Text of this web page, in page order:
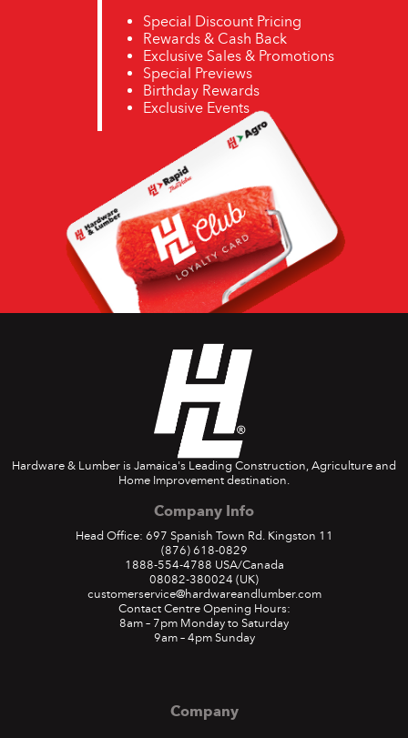
Special Discount Pricing
Rewards & Cash Back
Exclusive Sales & Promotions
Special Previews
Birthday Rewards
Exclusive Events
Hardware & Lumber is Jamaica's Leading Construction, Agriculture and
Home Improvement destination.
Company Info
Head Office: 697 Spanish Town Rd. Kingston 11
(876) 618-0829
1888-554-4788 USA/Canada
08082-380024 (UK)
customerservice@hardwareandlumber.com
Contact Centre Opening Hours:
8am – 7pm Monday to Saturday
9am – 4pm Sunday
Company